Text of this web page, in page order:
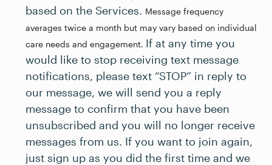
based on the Services. Message frequency
averages twice a month but may vary based on individual
care needs and engagement. If at any time you
would like to stop receiving text message
notifications, please text “STOP” in reply to
our message, we will send you a reply
message to confirm that you have been
unsubscribed and you will no longer receive
messages from us. If you want to join again,
just sign up as you did the first time and we